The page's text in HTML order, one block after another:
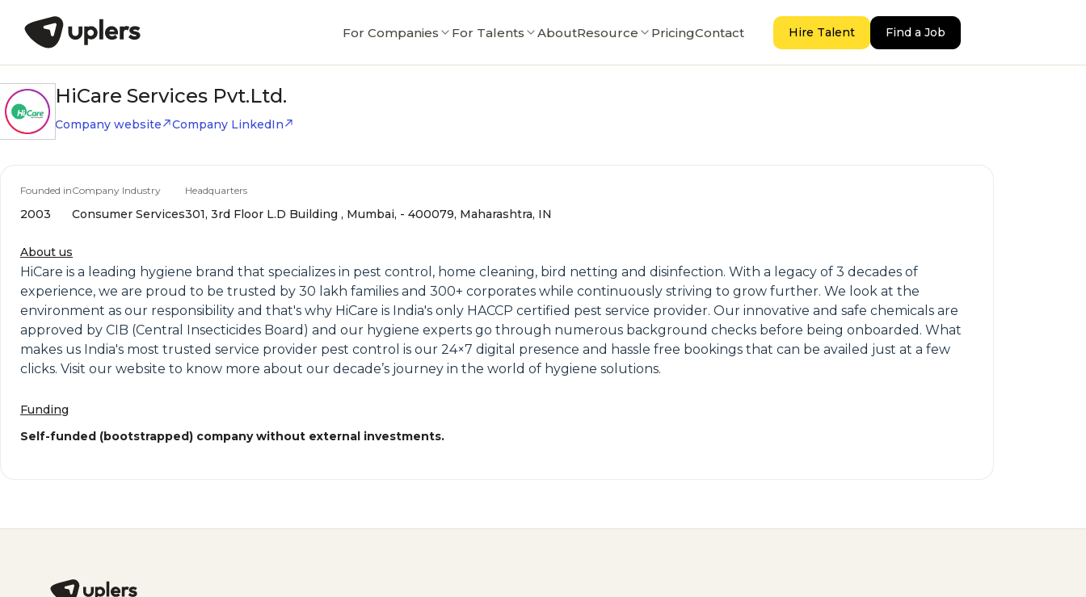
For Companies For Talents AboutResource PricingContact Hire Talent Find a Job
HiCare Services Pvt.Ltd.
Company website Company LinkedIn
Founded in
2003
Company Industry
Consumer Services
Headquarters
301, 3rd Floor L.D Building , Mumbai, - 400079, Maharashtra, IN
About us
HiCare is a leading hygiene brand that specializes in pest control, home cleaning, bird netting and disinfection. With a legacy of 3 decades of
experience, we are proud to be trusted by 30 lakh families and 300+ corporates while continuously striving to grow further. We look at the
environment as our responsibility and that's why HiCare is India's only HACCP certified pest service provider. Our innovative and safe chemicals are
approved by CIB (Central Insecticides Board) and our hygiene experts go through numerous background checks before being onboarded. What
makes us India's most trusted service provider pest control is our 24×7 digital presence and hassle free bookings that can be availed just at a few
clicks. Visit our website to know more about our decade’s journey in the world of hygiene solutions.
Funding
Self-funded (bootstrapped) company without external investments.